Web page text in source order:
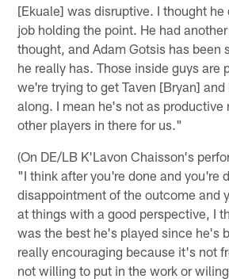
[Ekuale] was disruptive. I thought he
job holding the point. He had
thought, and Adam Gotsis has been
he really has. Those inside guys are
we're trying to get Taven [Bryan]
along. I mean he's not as productive
other players in there for us."
(On DE/LB K'Lavon Chaisson's
"I think after you're done and you're
disappointment of the outcome and
at things with a good perspective, I
was the best he's played since he's
really encouraging because it's not
not willing to put in the work or